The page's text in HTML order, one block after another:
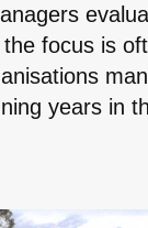
focus is
years in